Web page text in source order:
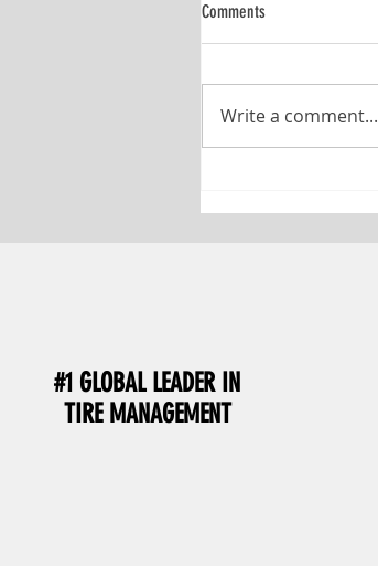
Comments
Write a comment...
#1 GLOBAL LEADER IN
TIRE MANAGEMENT